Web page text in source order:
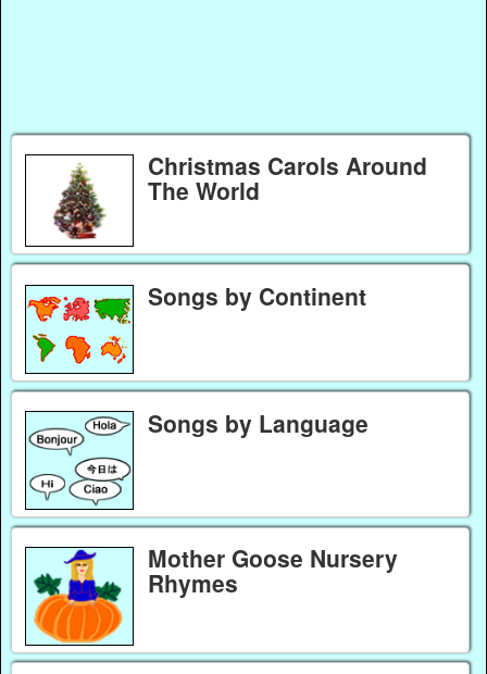
Christmas Carols Around
The World
Songs by Continent
Songs by Language
Mother Goose Nursery
Rhymes